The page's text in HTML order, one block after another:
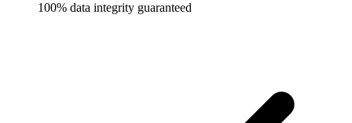
100% data integrity guaranteed